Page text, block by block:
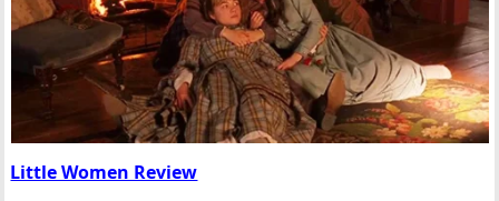
Little Women Review